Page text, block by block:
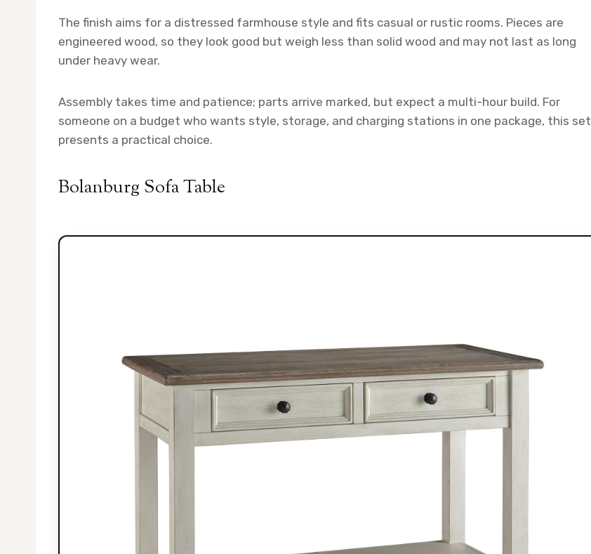
The finish aims for a distressed farmhouse style and fits casual or rustic rooms. Pieces are
engineered wood, so they look good but weigh less than solid wood and may not last as long
under heavy wear.
Assembly takes time and patience; parts arrive marked, but expect a multi-hour build. For
someone on a budget who wants style, storage, and charging stations in one package, this set
presents a practical choice.
Bolanburg Sofa Table